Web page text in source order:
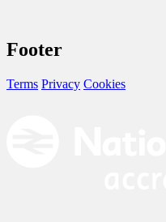
Footer
Terms Privacy Cookies